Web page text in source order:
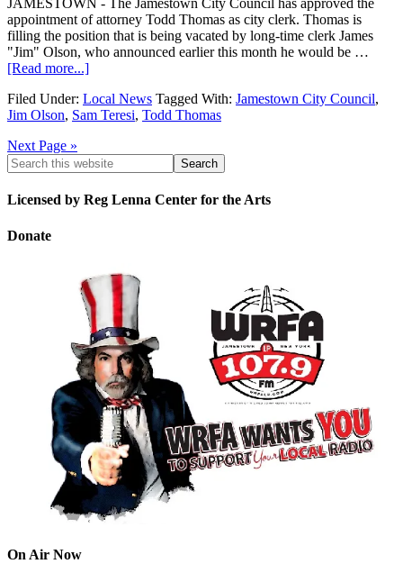
JAMESTOWN - The Jamestown City Council has approved the
appointment of attorney Todd Thomas as city clerk. Thomas is
filling the position that is being vacated by long-time clerk James
"Jim" Olson, who announced earlier this month he would be …
[Read more...]
Filed Under: Local News Tagged With: Jamestown City Council,
Jim Olson, Sam Teresi, Todd Thomas
Next Page »
Licensed by Reg Lenna Center for the Arts
Donate
On Air Now